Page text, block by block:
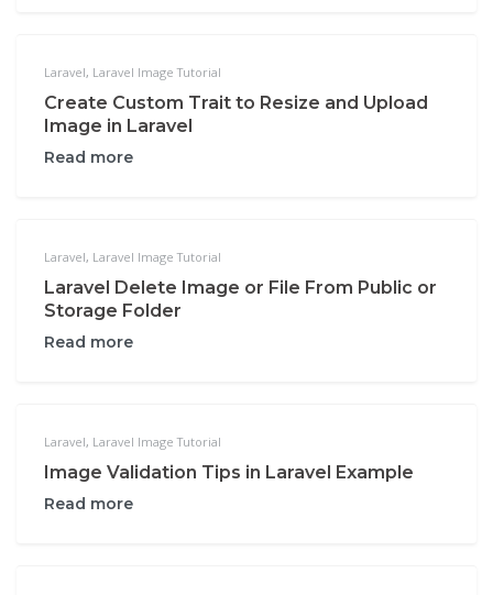
Laravel, Laravel Image Tutorial
Create Custom Trait to Resize and Upload
Image in Laravel
Read more
Laravel, Laravel Image Tutorial
Laravel Delete Image or File From Public or
Storage Folder
Read more
Laravel, Laravel Image Tutorial
Image Validation Tips in Laravel Example
Read more